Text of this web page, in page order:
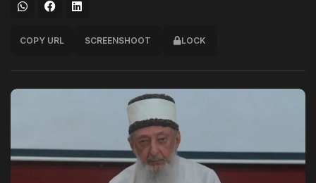
COPY URL SCREENSHOOT LOCK